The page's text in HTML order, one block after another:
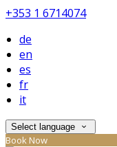
+353 1 6714074
de
en
es
fr
it
Select language
Book Now